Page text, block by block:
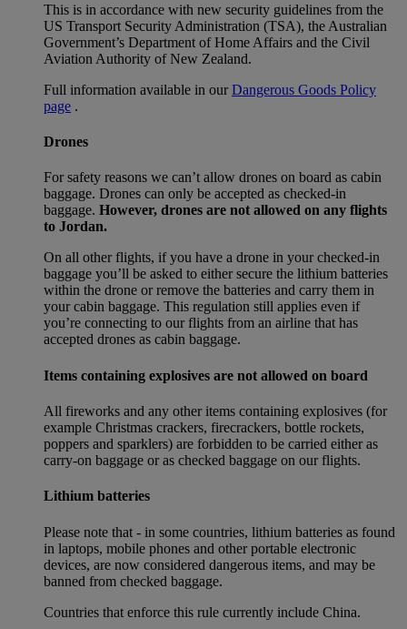
This is in accordance with new security guidelines from the
US Transport Security Administration (TSA), the Australian
Government’s Department of Home Affairs and the Civil
Aviation Authority of New Zealand.
Full information available in ourDangerous Goods Policy
page .
Drones
For safety reasons we can’t allow drones on board as cabin
baggage. Drones can only be accepted as checked-in
baggage. However, drones are not allowed on any flights
to Jordan.
On all other flights, if you have a drone in your checked-in
baggage you’ll be asked to either secure the lithium batteries
within the drone or remove the batteries and carry them in
your cabin baggage. This regulation still applies even if
you’re connecting to our flights from an airline that has
accepted drones as cabin baggage.
Items containing explosives are not allowed on board
All fireworks and any other items containing explosives (for
example Christmas crackers, firecrackers, bottle rockets,
poppers and sparklers) are forbidden to be carried either as
carry-on baggage or as checked baggage on our flights.
Lithium batteries
Please note that - in some countries, lithium batteries as found
in laptops, mobile phones and other portable electronic
devices, are now considered dangerous items, and may be
banned from checked baggage.
Countries that enforce this rule currently include China.